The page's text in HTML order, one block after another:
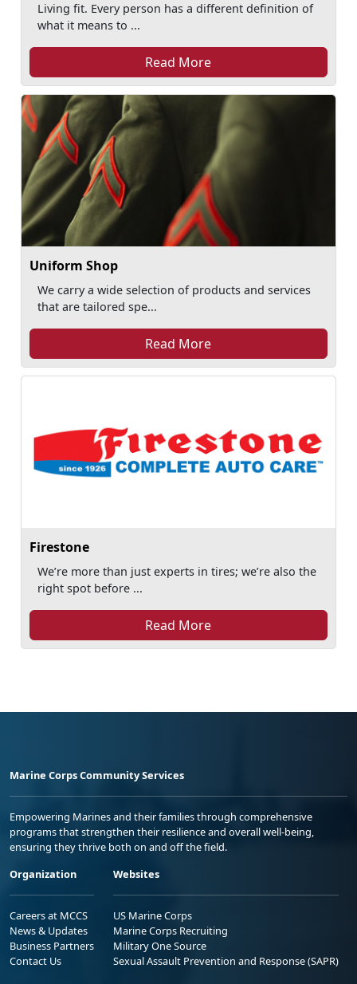
Living fit. Every person has a different definition of
what it means to ...
Read More
Uniform Shop
We carry a wide selection of products and services
that are tailored spe...
Read More
Firestone
We’re more than just experts in tires; we’re also the
right spot before ...
Read More
Marine Corps Community Services
Empowering Marines and their families through comprehensive
programs that strengthen their resilience and overall well-being,
ensuring they thrive both on and off the field.
Organization
Careers at MCCS
News & Updates
Business Partners
Contact Us
Websites
US Marine Corps
Marine Corps Recruiting
Military One Source
Sexual Assault Prevention and Response (SAPR)